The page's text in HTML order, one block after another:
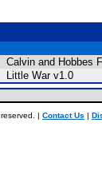
Calvin and Hobbes
Little War v1.0
| Contact Us |